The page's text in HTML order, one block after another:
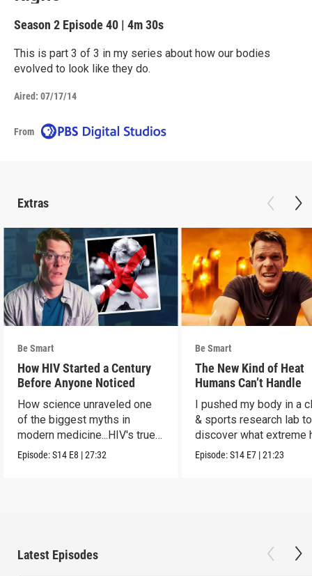
Season 2 Episode 40 | 4m 30s
This is part 3 of 3 in my series about how our bodies
evolved to look like they do.
Aired: 07/17/14
From
Extras
Be Smart
How HIV Started a Century
Before Anyone Noticed
How science unraveled one
of the biggest myths in
modern medicine...HIV's true
origins.
Episode:S14 E8 |27:32
Be Smart
The New Kind of Heat
Humans Can’t Handle
I pushed my body in a
& sports research lab to
discover what extreme
really does to us.
Episode:S14 E7 |21:23
Latest Episodes